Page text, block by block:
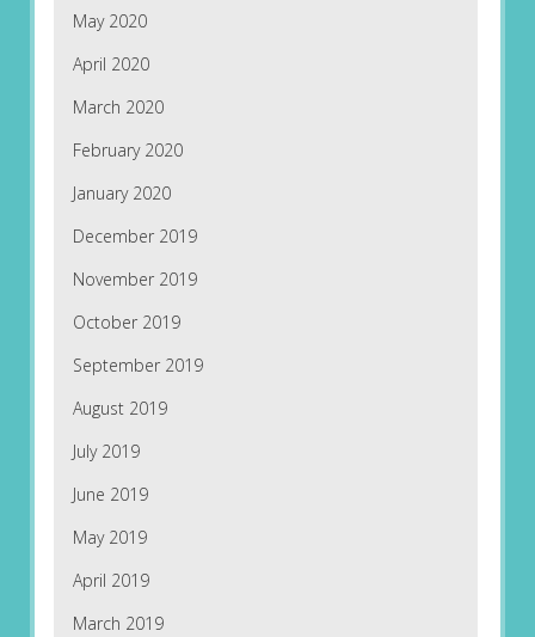
May 2020
April 2020
March 2020
February 2020
January 2020
December 2019
November 2019
October 2019
September 2019
August 2019
July 2019
June 2019
May 2019
April 2019
March 2019